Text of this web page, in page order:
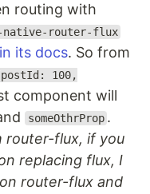
routing with
native-router-flux
its docs. So from
100,
component will
someOthrProp .
router-flux, if you
replacing flux, I
router-flux and